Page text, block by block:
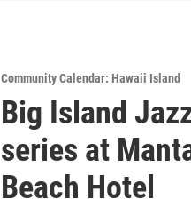
Community Calendar: Hawaii Island
Big Island
series at
Beach Hotel